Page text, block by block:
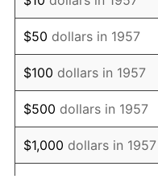
1972 $952.03
1973 $1,011.25
1974 $1,122.85
1975 $1,225.34
1976 $1,295.94
$50 dollars in 1957
$100 dollars in 1957
$500 dollars in 1957
$1,000 dollars in 1957